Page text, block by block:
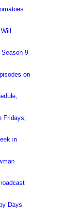
9
on
Fridays;
in
Days